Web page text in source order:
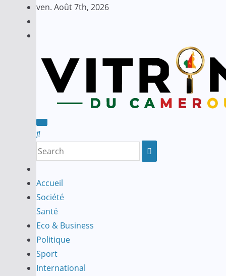
Skip
ven. Août 7th, 2026
Accueil
Société
Santé
Eco & Business
Politique
Sport
International